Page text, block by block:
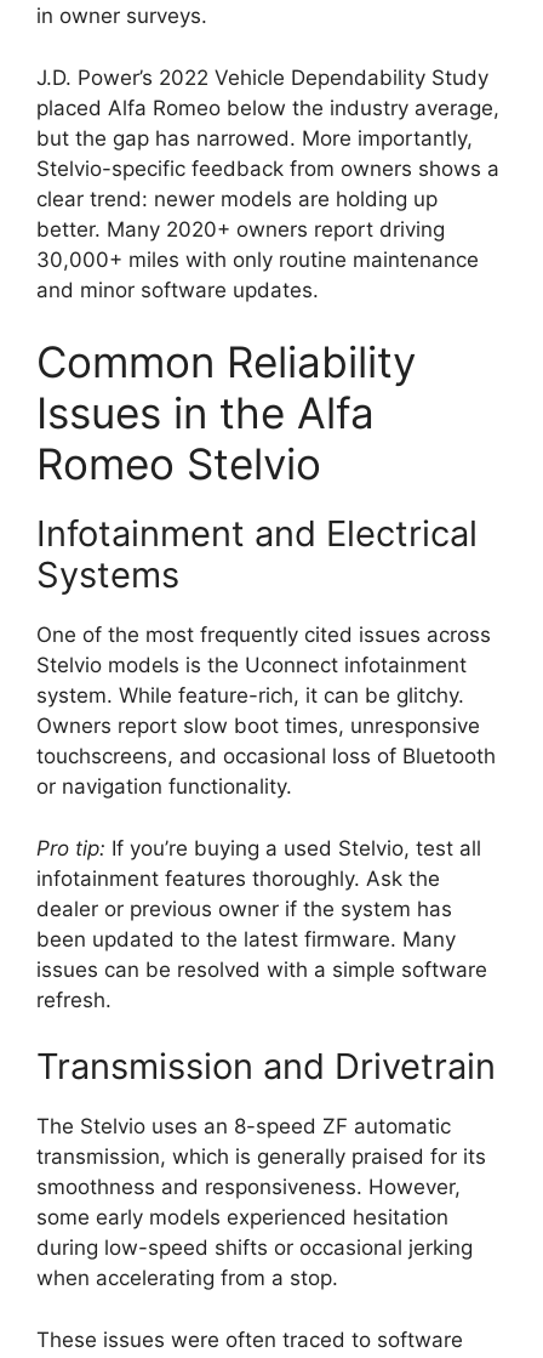
in owner surveys.
J.D. Power’s 2022 Vehicle Dependability Study
placed Alfa Romeo below the industry average,
but the gap has narrowed. More importantly,
Stelvio-specific feedback from owners shows a
clear trend: newer models are holding up
better. Many 2020+ owners report driving
30,000+ miles with only routine maintenance
and minor software updates.
Common Reliability
Issues in the Alfa
Romeo Stelvio
Infotainment and Electrical
Systems
One of the most frequently cited issues across
Stelvio models is the Uconnect infotainment
system. While feature-rich, it can be glitchy.
Owners report slow boot times, unresponsive
touchscreens, and occasional loss of Bluetooth
or navigation functionality.
Pro tip: If you’re buying a used Stelvio, test all
infotainment features thoroughly. Ask the
dealer or previous owner if the system has
been updated to the latest firmware. Many
issues can be resolved with a simple software
refresh.
Transmission and Drivetrain
The Stelvio uses an 8-speed ZF automatic
transmission, which is generally praised for its
smoothness and responsiveness. However,
some early models experienced hesitation
during low-speed shifts or occasional jerking
when accelerating from a stop.
These issues were often traced to software